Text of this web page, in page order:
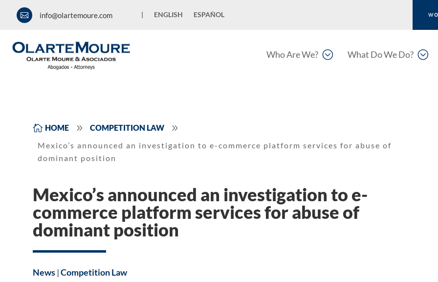
 info@olartemoure.com | ENGLISH ESPAÑOL
;
Who Are We? ;
What Do We Do?
 HOME 9 COMPETITION LAW 9
Mexico’s announced an investigation to e-commerce platform services for abuse of
dominant position
Mexico’s announced an investigation to e-
commerce platform services for abuse of
dominant position
News|Competition Law